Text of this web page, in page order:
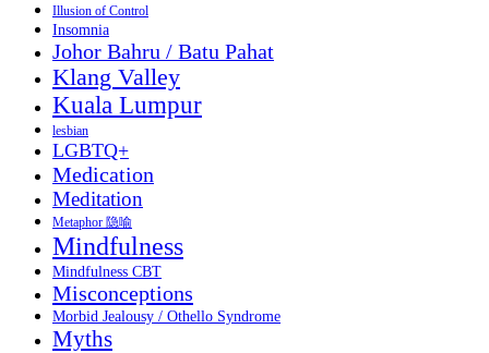
Illusion of Control
Insomnia
Johor Bahru / Batu Pahat
Klang Valley
Kuala Lumpur
lesbian
LGBTQ+
Medication
Meditation
Metaphor 隐喻
Mindfulness
Mindfulness CBT
Misconceptions
Morbid Jealousy / Othello Syndrome
Myths